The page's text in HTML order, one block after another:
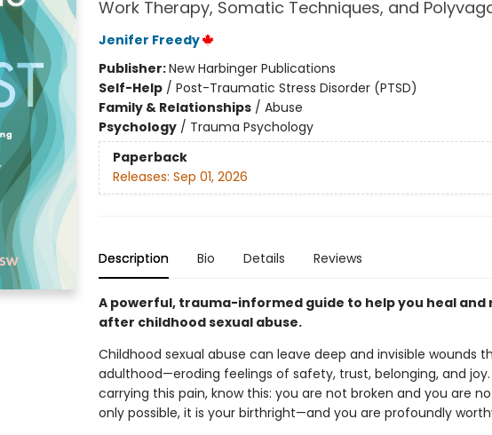
Work Therapy, Somatic Techniques, and
Jenifer Freedy
Publisher:New Harbinger Publications
Self-Help/ Post-Traumatic Stress Disorder (PTSD)
Family & Relationships/ Abuse
Psychology/ Trauma Psychology
Paperback
Releases: Sep 01, 2026
Description Bio Details Reviews
A powerful, trauma-informed guide to help you heal and
after childhood sexual abuse.
Childhood sexual abuse can leave deep and invisible wounds
adulthood—eroding feelings of safety, trust, belonging, and
carrying this pain, know this: you are not broken and you are
only possible, it is your birthright—and you are profoundly